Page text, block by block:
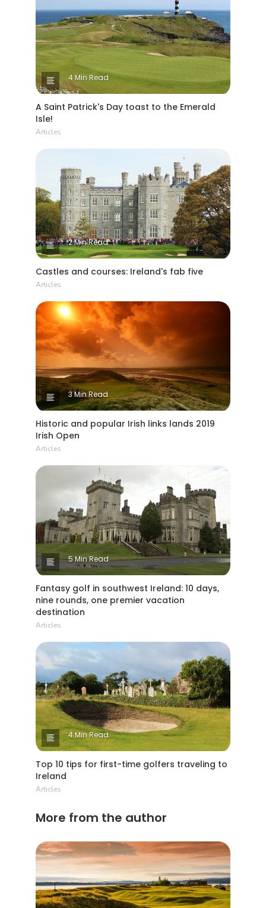
4 Min Read
A Saint Patrick's Day toast to the Emerald
Isle!
Articles
2 Min Read
Castles and courses: Ireland's fab five
Articles
3 Min Read
Historic and popular Irish links lands 2019
Irish Open
Articles
5 Min Read
Fantasy golf in southwest Ireland: 10 days,
nine rounds, one premier vacation
destination
Articles
4 Min Read
Top 10 tips for first-time golfers traveling to
Ireland
Articles
More from the author